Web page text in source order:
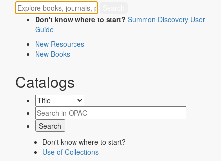
Don't know where to start? Summon Discovery User
Guide
New Resources
New Books
Catalogs
Don't know where to start?
Use of Collections